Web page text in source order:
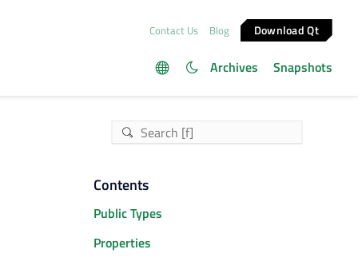
Contact Us Blog Download Qt
Archives Snapshots
Contents
Public Types
Properties